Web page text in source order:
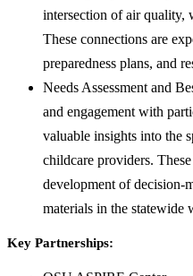
intersection of air quality,
These connections are
preparedness plans, and
Needs Assessment and
and engagement with
valuable insights into the
childcare providers.
development of decision-
materials in the statewide
Key Partnerships: